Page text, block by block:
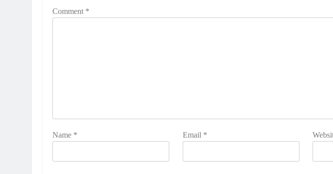
Comment *
Name * Email *